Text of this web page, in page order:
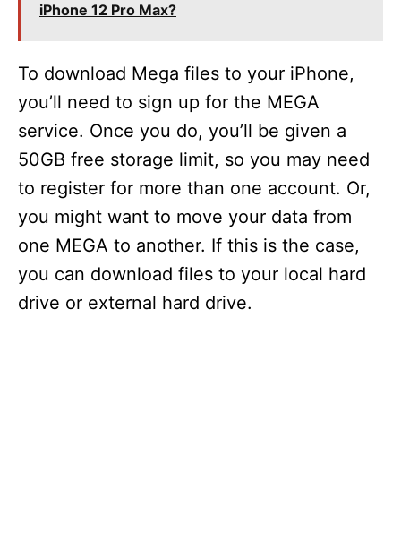
iPhone 12 Pro Max?
To download Mega files to your iPhone,
you’ll need to sign up for the MEGA
service. Once you do, you’ll be given a
50GB free storage limit, so you may need
to register for more than one account. Or,
you might want to move your data from
one MEGA to another. If this is the case,
you can download files to your local hard
drive or external hard drive.